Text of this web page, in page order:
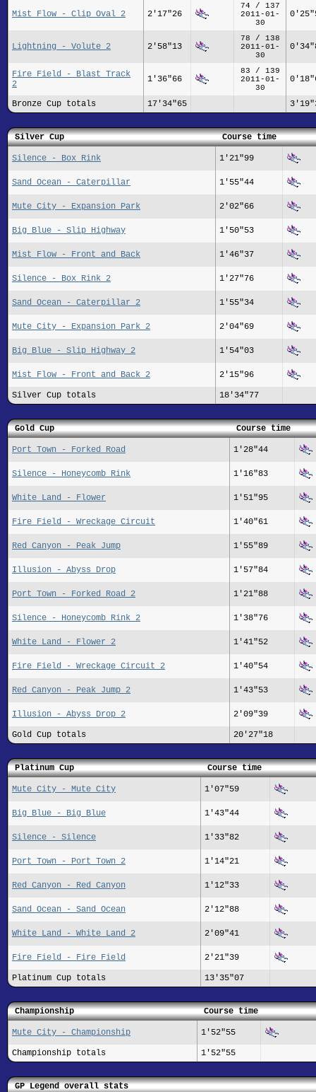
Mist Flow - Clip Oval 2 2'17"26
74 / 137
2011-01-
30
Lightning - Volute 2 2'58"13
78 / 138
2011-01-
30
Fire Field - Blast Track
2
1'36"66
83 / 139
2011-01-
30
Bronze Cup totals 17'34"65
Silver Cup Course time
Silence - Box Rink 1'21"99
Sand Ocean - Caterpillar 1'55"44
Mute City - Expansion Park 2'02"66
Big Blue - Slip Highway 1'50"53
Mist Flow - Front and Back 1'46"37
Silence - Box Rink 2 1'27"76
Sand Ocean - Caterpillar 2 1'55"34
Mute City - Expansion Park 2 2'04"69
Big Blue - Slip Highway 2 1'54"03
Mist Flow - Front and Back 2 2'15"96
Silver Cup totals 18'34"77
Gold Cup Course time
Port Town - Forked Road 1'28"44
Silence - Honeycomb Rink 1'16"83
White Land - Flower 1'51"95
Fire Field - Wreckage Circuit 1'40"61
Red Canyon - Peak Jump 1'55"89
Illusion - Abyss Drop 1'57"84
Port Town - Forked Road 2 1'21"88
Silence - Honeycomb Rink 2 1'38"76
White Land - Flower 2 1'41"52
Fire Field - Wreckage Circuit 2 1'40"54
Red Canyon - Peak Jump 2 1'43"53
Illusion - Abyss Drop 2 2'09"39
Gold Cup totals 20'27"18
Platinum Cup Course time
Mute City - Mute City 1'07"59
Big Blue - Big Blue 1'43"44
Silence - Silence 1'33"82
Port Town - Port Town 2 1'14"21
Red Canyon - Red Canyon 1'12"33
Sand Ocean - Sand Ocean 2'12"88
White Land - White Land 2 2'09"41
Fire Field - Fire Field 2'21"39
Platinum Cup totals 13'35"07
Championship Course time
Mute City - Championship 1'52"55
Championship totals 1'52"55
GP Legend overall stats